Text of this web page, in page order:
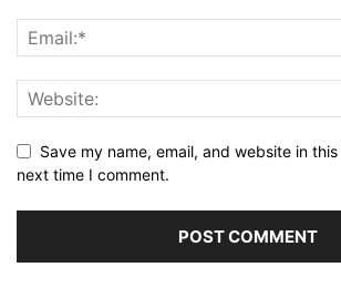
Save my name, email, and website in
next time I comment.